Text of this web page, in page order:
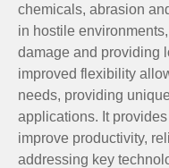
chemicals, abrasion
in hostile
damage and providing
improved flexibility
needs, providing
applications. It
improve productivity,
addressing key